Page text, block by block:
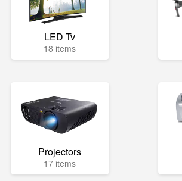
LED Tv
18 items
Projectors
17 items